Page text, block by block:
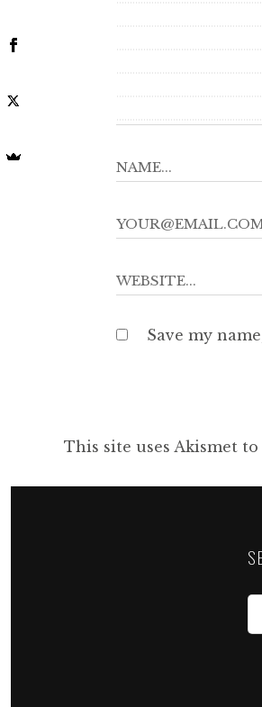
Save my
This site uses Akismet to